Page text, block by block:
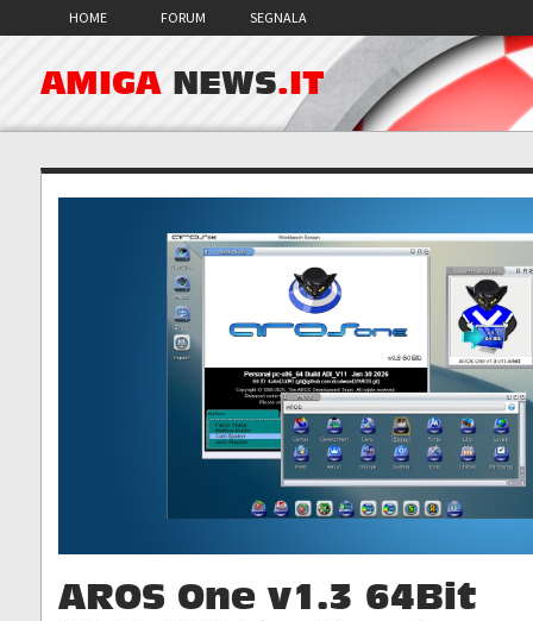
HOME FORUM SEGNALA
AMIGA NEWS.IT
AROS One v1.3 64Bit